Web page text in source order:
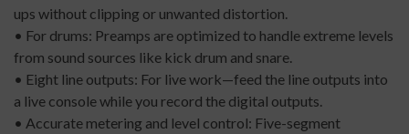
ups without clipping or unwanted distortion.
• For drums: Preamps are optimized to handle extreme levels
from sound sources like kick drum and snare.
• Eight line outputs: For live work—feed the line outputs into
a live console while you record the digital outputs.
• Accurate metering and level control: Five-segment